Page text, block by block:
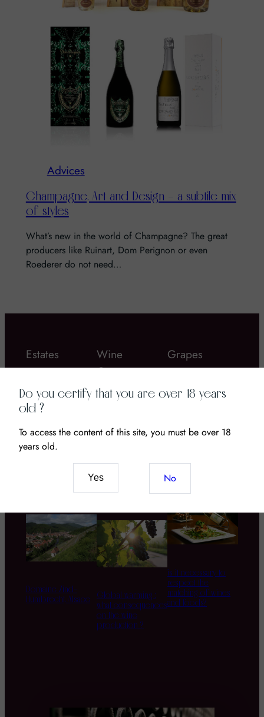
Advices
Champagne, Art and Design – a subtile mix
of styles
What’s new in the world of Champagne? The great
producers like Ruinart, Dom Perignon or even
Roederer do not need…
Estates
Chateau Coustaut
great Bordeau wine
Domaine Zind-
Humbrecht, Alsace
Wine
Gastronomy
Wine and CBD: The
Senses and Terroir
Global warming :
what consequences
on the wine
production ?
Grapes
Bordier butter
is it necessary to
respect the
matching of wines
and foods?
Do you certify that you are over 18 years
old ?
To access the content of this site, you must be over 18
years old.
Yes No